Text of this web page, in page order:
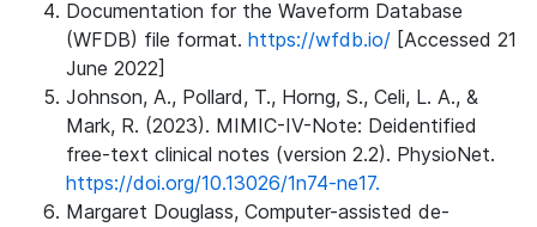
Documentation for the Waveform Database
(WFDB) file format. https://wfdb.io/ [Accessed 21
June 2022]
Johnson, A., Pollard, T., Horng, S., Celi, L. A., &
Mark, R. (2023). MIMIC-IV-Note: Deidentified
free-text clinical notes (version 2.2). PhysioNet.
https://doi.org/10.13026/1n74-ne17.
Margaret Douglass, Computer-assisted de-